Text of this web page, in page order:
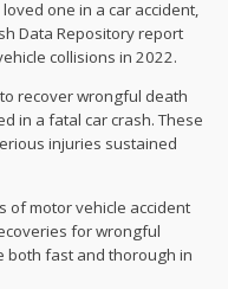
one in a car accident,
Data Repository report
collisions in 2022.
recover wrongful death
in a fatal car crash. These
injuries sustained
of motor vehicle accident
for wrongful
both fast and thorough in